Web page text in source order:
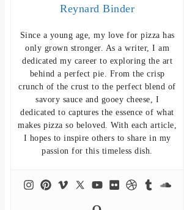
Reynard Binder
Since a young age, my love for pizza has
only grown stronger. As a writer, I am
dedicated my career to exploring the art
behind a perfect pie. From the crisp
crunch of the crust to the perfect blend of
savory sauce and gooey cheese, I
dedicated to captures the essence of what
makes pizza so beloved. With each article,
I hopes to inspire others to share in my
passion for this timeless dish.